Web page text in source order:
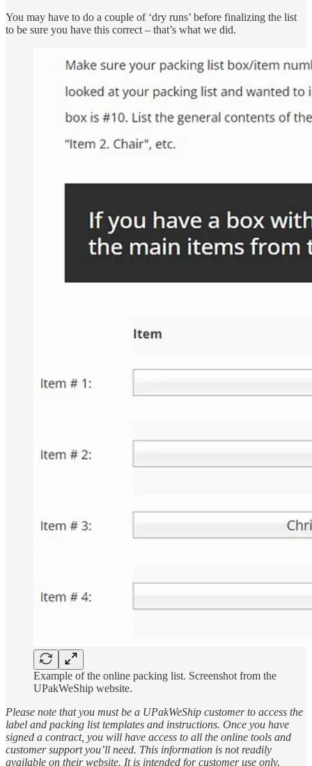
You may have to do a couple of ‘dry runs’ before finalizing the list
to be sure you have this correct – that’s what we did.
Example of the online packing list. Screenshot from the
UPakWeShip website.
Please note that you must be a UPakWeShip customer to access the
label and packing list templates and instructions. Once you have
signed a contract, you will have access to all the online tools and
customer support you’ll need. This information is not readily
available on their website. It is intended for customer use only.